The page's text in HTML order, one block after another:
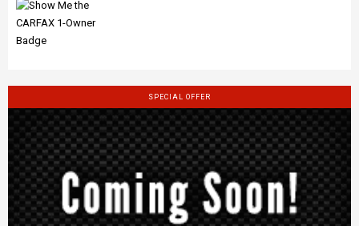
SPECIAL OFFER